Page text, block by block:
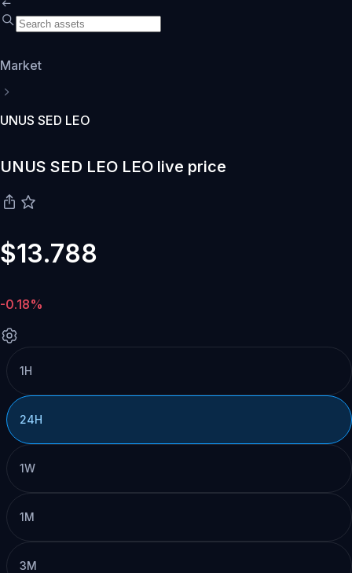
Market
UNUS SED LEO
UNUS SED LEO LEO live price
$13.788
-0.18%
1H
24H
1W
1M
3M